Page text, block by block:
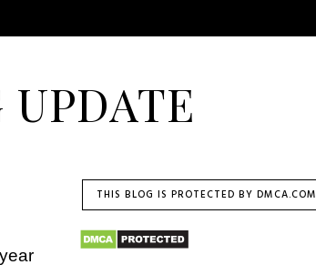
THIS BLOG IS PROTECTED BY DMCA.COM